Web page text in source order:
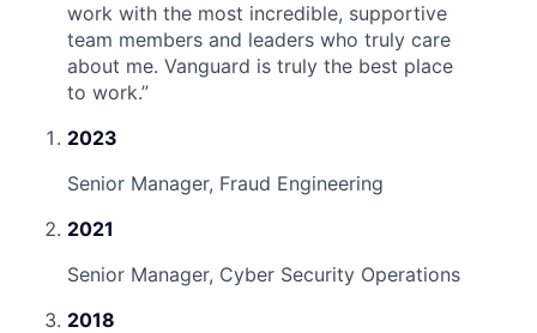
work with the most incredible, supportive
team members and leaders who truly care
about me. Vanguard is truly the best place
to work.”
2023
Senior Manager, Fraud Engineering
2021
Senior Manager, Cyber Security Operations
2018